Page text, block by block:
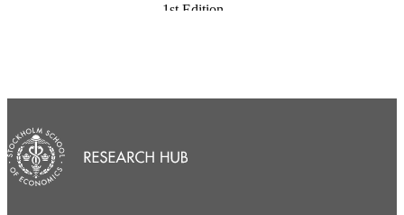
1st Edition
Book chapter